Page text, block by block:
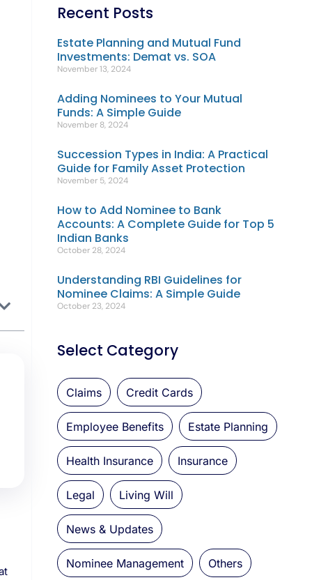
Recent Posts
Estate Planning and Mutual Fund
Investments: Demat vs. SOA
November 13, 2024
Adding Nominees to Your Mutual
Funds: A Simple Guide
November 8, 2024
Succession Types in India: A Practical
Guide for Family Asset Protection
November 5, 2024
How to Add Nominee to Bank
Accounts: A Complete Guide for Top 5
Indian Banks
October 28, 2024
Understanding RBI Guidelines for
Nominee Claims: A Simple Guide
October 23, 2024
Select Category
Claims Credit Cards
Employee Benefits Estate Planning
Health Insurance Insurance
Legal Living Will
News & Updates
Nominee Management Others